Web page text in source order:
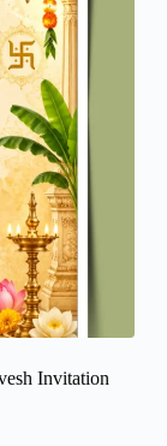
Invitation